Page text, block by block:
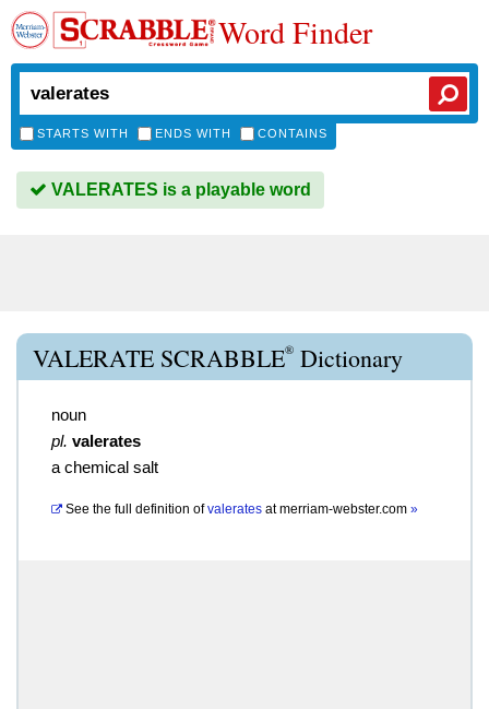
Word Finder
STARTS WITH ENDS WITH CONTAINS
VALERATES is a playable word
VALERATE SCRABBLE® Dictionary
noun
pl. valerates
a chemical salt
See the full definition of valerates atmerriam-webster.com »